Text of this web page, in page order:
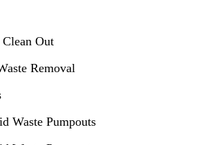
Out
Removal
Waste Pumpouts